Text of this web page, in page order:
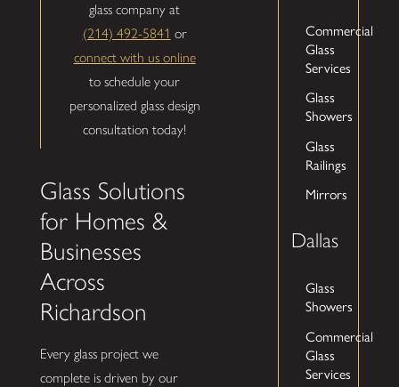
glass company at
(214) 492-5841 or
connect with us online
to schedule your
personalized glass design
consultation today!
Glass Solutions
for Homes &
Businesses
Across
Richardson
Every glass project we
complete is driven by our
Commercial
Glass
Services
Glass
Showers
Glass
Railings
Mirrors
Dallas
Glass
Showers
Commercial
Glass
Services